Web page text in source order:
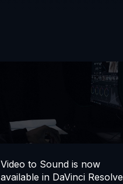
Video to Sound is now
available in DaVinci Resolve